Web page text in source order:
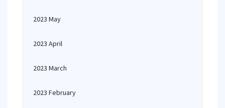
2023 May
2023 April
2023 March
2023 February